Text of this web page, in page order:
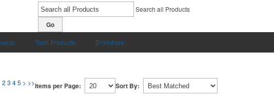
Search all Products
Go
Tech Products Drinkware
2 3 45 > >>Items per Page: Sort By: